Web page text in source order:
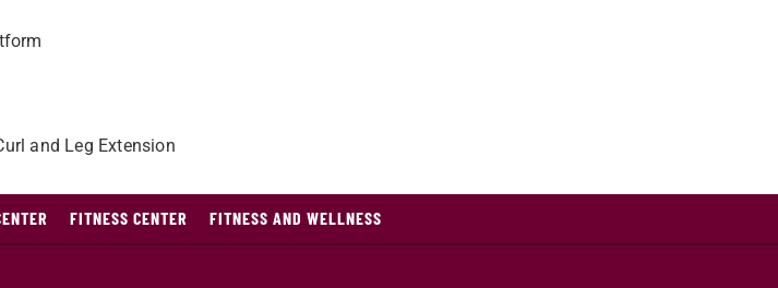
and Leg Extension
FITNESS CENTER FITNESS AND WELLNESS